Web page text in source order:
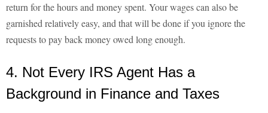
return for the hours and money spent. Your wages can also be
garnished relatively easy, and that will be done if you ignore the
requests to pay back money owed long enough.
4. Not Every IRS Agent Has a
Background in Finance and Taxes